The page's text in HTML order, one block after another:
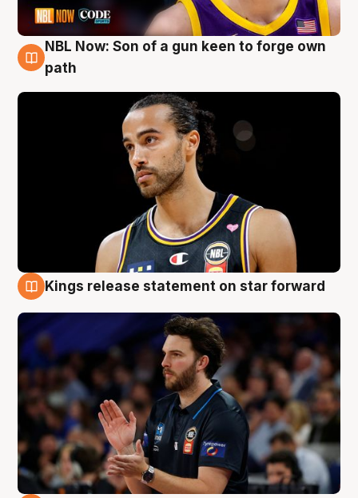
5 Aug
NBL Now: Son of a gun keen to forge own
path
Kings release statement on star forward